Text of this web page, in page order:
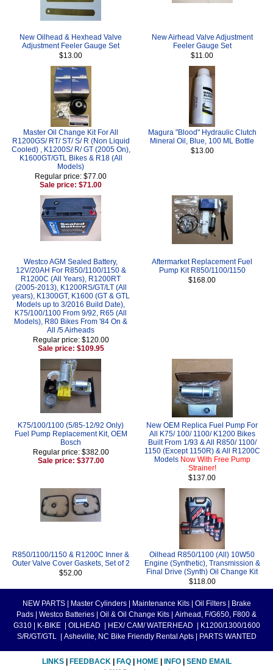
New Oilhead & Hexhead Valve
Adjustment Feeler Gauge Set
$13.00
New Airhead Valve Adjustment
Feeler Gauge Set
$11.00
Master Oil Change Kit For All
R1200GS/ RT/ ST/ S/ R (Non Liquid
Cooled) , K1200S/ R/ GT (2005 On),
K1600GT/GTL Bikes & R18 (All
Models)
Regular price: $77.00
Sale price: $71.00
Magura "Blood" Hydraulic Clutch
Mineral Oil, Blue, 100 ML Bottle
$13.00
Westco AGM Sealed Battery,
12V/20AH For R850/1100/1150 &
R1200C (All Years), R1200RT
(2005-2013), K1200RS/GT/LT (All
years), K1300GT, K1600 (GT & GTL
Models up to 3/2016 Build Date),
K75/100/1100 From 9/92, R65 (All
Models), R80 Bikes From '84 On &
All /5 Airheads
Regular price: $120.00
Sale price: $109.95
Aftermarket Replacement Fuel
Pump Kit R850/1100/1150
$168.00
K75/100/1100 (5/85-12/92 Only)
Fuel Pump Replacement Kit, OEM
Bosch
Regular price: $382.00
Sale price: $377.00
New OEM Replica Fuel Pump For
All K75/ 100/ 1100/ K1200 Bikes
Built From 1/93 & All R850/ 1100/
1150 (Except 1150R) & All R1200C
Models Now With Free Pump
Strainer!
$137.00
R850/1100/1150 & R1200C Inner &
Outer Valve Cover Gaskets, Set of 2
$52.00
Oilhead R850/1100 (All) 10W50
Engine (Synthetic), Transmission &
Final Drive (Synth) Oil Change Kit
$118.00
NEW PARTS Master Cylinders Maintenance Kits Oil Filters
Brake
Pads
Westco Batteries Oil & Oil Change Kits
Airhead, F/G650, F800 &
G310
K-BIKE OILHEAD HEX/ CAM/ WATERHEAD
K1200/1300/1600
S/R/GT/GTL
Asheville, NC Bike Friendly Rental Apts PARTS WANTED
LINKS FEEDBACK FAQ HOME INFO SEND EMAIL